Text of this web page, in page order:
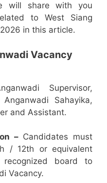
will share with you
to West Siang
in this article.
Vacancy
Supervisor,
Sahayika,
and Assistant.
–Candidates must
/ 12th or equivalent
board to
Vacancy.